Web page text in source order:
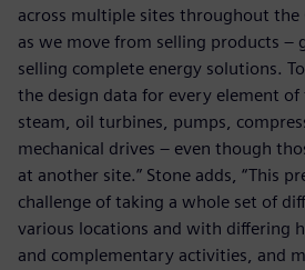
across multiple sites throughout the
as we move from selling products –
selling complete energy solutions.
the design data for every element of
steam, oil turbines, pumps,
mechanical drives – even though
at another site.” Stone adds, “This
challenge of taking a whole set of
various locations and with differing
and complementary activities, and